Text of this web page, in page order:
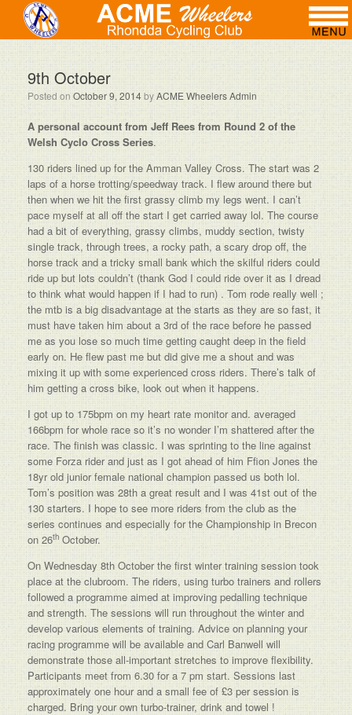
9th October
Posted onOctober 9, 2014byACME Wheelers Admin
A personal account from Jeff Rees from Round 2 of the
Welsh Cyclo Cross Series.
130 riders lined up for the Amman Valley Cross‏. The start was 2
laps of a horse trotting/speedway track. I flew around there but
then when we hit the first grassy climb my legs went. I can’t
pace myself at all off the start I get carried away lol. The course
had a bit of everything, grassy climbs, muddy section, twisty
single track, through trees, a rocky path, a scary drop off, the
horse track and a tricky small bank which the skilful riders could
ride up but lots couldn’t (thank God I could ride over it as I dread
to think what would happen if I had to run) . Tom rode really well ;
the mtb is a big disadvantage at the starts as they are so fast, it
must have taken him about a 3rd of the race before he passed
me as you lose so much time getting caught deep in the field
early on. He flew past me but did give me a shout and was
mixing it up with some experienced cross riders. There’s talk of
him getting a cross bike, look out when it happens.
I got up to 175bpm on my heart rate monitor and. averaged
166bpm for whole race so it’s no wonder I’m shattered after the
race. The finish was classic. I was sprinting to the line against
some Forza rider and just as I got ahead of him Ffion Jones the
18yr old junior female national champion passed us both lol.
Tom’s position was 28th a great result and I was 41st out of the
130 starters. I hope to see more riders from the club as the
series continues and especially for the Championship in Brecon
on 26thOctober.
On Wednesday 8th October the first winter training session took
place at the clubroom. The riders, using turbo trainers and rollers
followed a programme aimed at improving pedalling technique
and strength. The sessions will run throughout the winter and
develop various elements of training. Advice on planning your
racing programme will be available and Carl Banwell will
demonstrate those all-important stretches to improve flexibility.
Participants meet from 6.30 for a 7 pm start. Sessions last
approximately one hour and a small fee of £3 per session is
charged. Bring your own turbo-trainer, drink and towel !